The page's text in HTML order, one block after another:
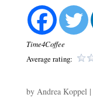
Time4Coffee
Average rating:
by Andrea Koppel|